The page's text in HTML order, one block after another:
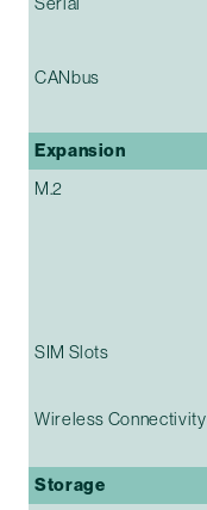
CANbus
Expansion
M.2
SIM Slots
Wireless Connectivity
Storage